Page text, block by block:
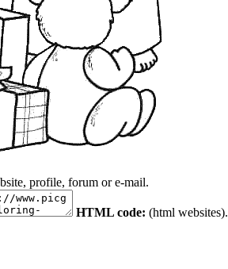
profile, forum or e-mail.
HTML code: (html websites).